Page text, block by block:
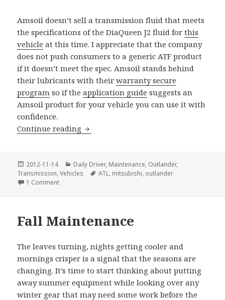
Amsoil doesn’t sell a transmission fluid that meets
the specifications of the DiaQueen J2 fluid forthis
vehicle at this time. I appreciate that the company
does not push consumers to a generic ATF product
if it doesn’t meet the spec. Amsoil stands behind
their lubricants with theirwarranty secure
program so if theapplication guide suggests an
Amsoil product for your vehicle you can use it with
confidence.
Continue reading Mitsubishi Outlander Transmission
Posted
on
2012-11-14 Categories
Daily Driver, Maintenance, Outlander,
Transmission,Vehicles Tags
ATL, mitsubishi, outlander
1 Commenton Mitsubishi Outlander Transmission Drain & Fill
Fall Maintenance
The leaves turning, nights getting cooler and
mornings crisper is a signal that the seasons are
changing. It’s time to start thinking about putting
away summer equipment while looking over any
winter gear that may need some work before the